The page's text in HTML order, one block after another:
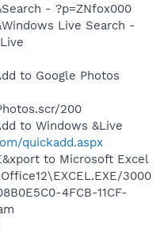
- ?p=ZNfox000
Live Search -
to Google Photos
200
to Windows &Live
quickadd.aspx
to Microsoft Excel
3000
4FCB-11CF-